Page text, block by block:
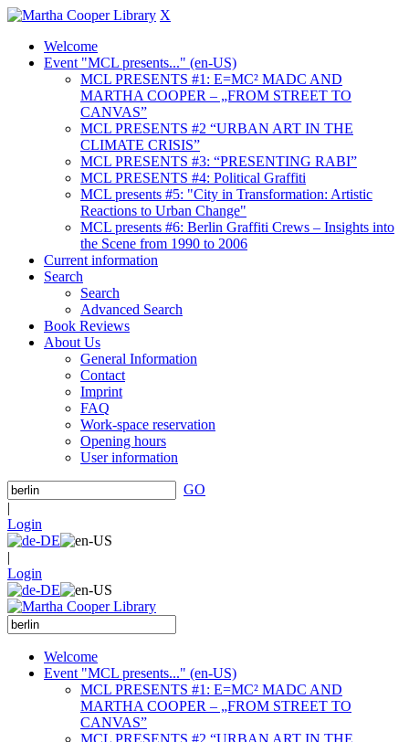
X
Welcome
Event "MCL presents..." (en-US)
MCL PRESENTS #1: E=MC² MADC AND
MARTHA COOPER – „FROM STREET TO
CANVAS”
MCL PRESENTS #2 “URBAN ART IN THE
CLIMATE CRISIS”
MCL PRESENTS #3: “PRESENTING RABI”
MCL PRESENTS #4: Political Graffiti
MCL presents #5: "City in Transformation: Artistic
Reactions to Urban Change"
MCL presents #6: Berlin Graffiti Crews – Insights into
the Scene from 1990 to 2006
Current information
Search
Search
Advanced Search
Book Reviews
About Us
General Information
Contact
Imprint
FAQ
Work-space reservation
Opening hours
User information
GO
|
Login
|
Login
Welcome
Event "MCL presents..." (en-US)
MCL PRESENTS #1: E=MC² MADC AND
MARTHA COOPER – „FROM STREET TO
CANVAS”
MCL PRESENTS #2 “URBAN ART IN THE